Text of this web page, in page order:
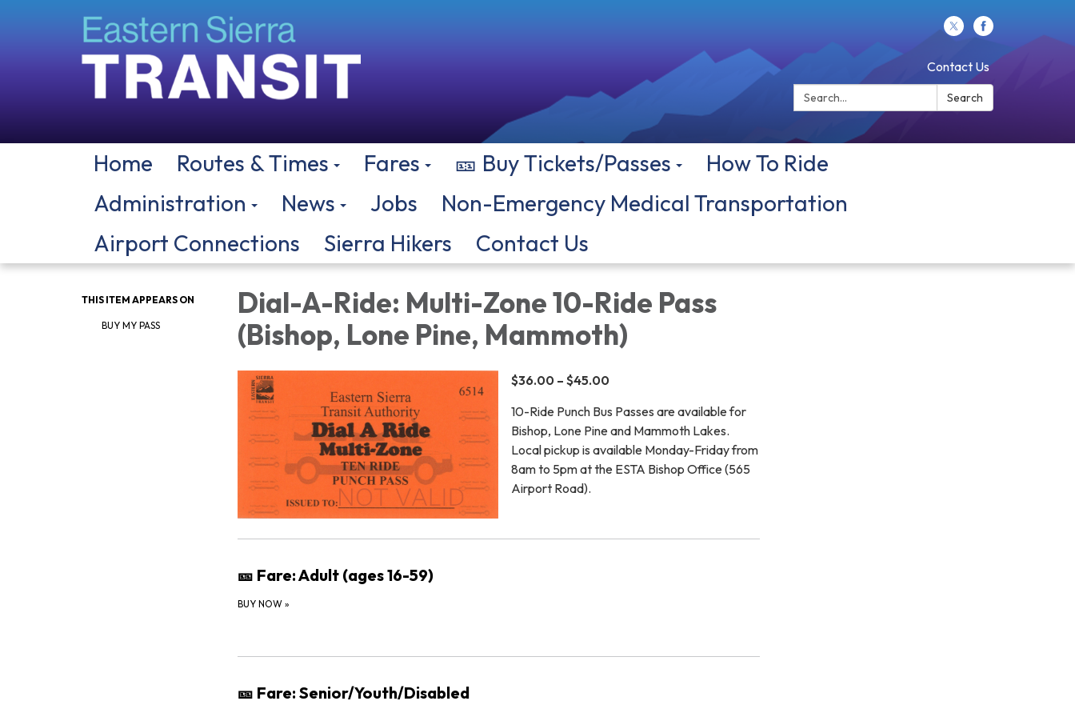
Contact Us
Search:
Search
Home Routes & Times Fares 🎫 Buy Tickets/Passes
How To Ride
Administration
News Jobs
Non-Emergency Medical Transportation
Airport Connections
Sierra Hikers Contact Us
THIS ITEM APPEARS ON
BUY MY PASS
Dial-A-Ride: Multi-Zone 10-Ride Pass
(Bishop, Lone Pine, Mammoth)
$36.00 – $45.00
10-Ride Punch Bus Passes are available for
Bishop, Lone Pine and Mammoth Lakes.
Local pickup is available Monday-Friday from
8am to 5pm at the ESTA Bishop Office (565
Airport Road).
🎫 Fare: Adult (ages 16-59)
BUY NOW »
🎫 Fare: Senior/Youth/Disabled